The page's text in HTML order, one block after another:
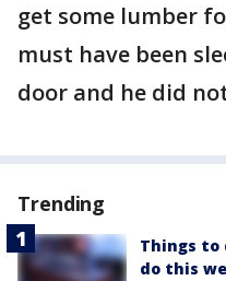
get some lumber
must have been
door and he did
Trending
Things to
do this